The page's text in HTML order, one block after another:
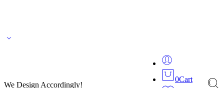
We Design Accordingly!
0Cart